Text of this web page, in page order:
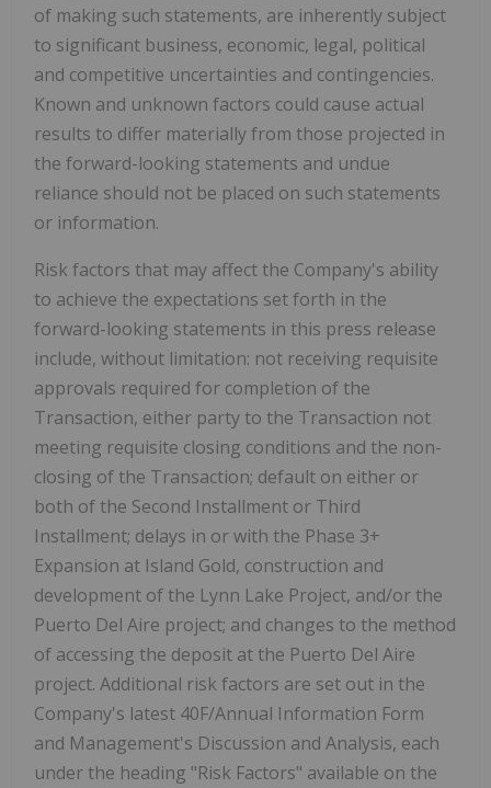
of making such statements, are inherently subject
to significant business, economic, legal, political
and competitive uncertainties and contingencies.
Known and unknown factors could cause actual
results to differ materially from those projected in
the forward-looking statements and undue
reliance should not be placed on such statements
or information.
Risk factors that may affect the Company's ability
to achieve the expectations set forth in the
forward-looking statements in this press release
include, without limitation: not receiving requisite
approvals required for completion of the
Transaction, either party to the Transaction not
meeting requisite closing conditions and the non-
closing of the Transaction; default on either or
both of the Second Installment or Third
Installment; delays in or with the Phase 3+
Expansion at Island Gold, construction and
development of the Lynn Lake Project, and/or the
Puerto Del Aire project; and changes to the method
of accessing the deposit at the Puerto Del Aire
project. Additional risk factors are set out in the
Company's latest 40F/Annual Information Form
and Management's Discussion and Analysis, each
under the heading "Risk Factors" available on the